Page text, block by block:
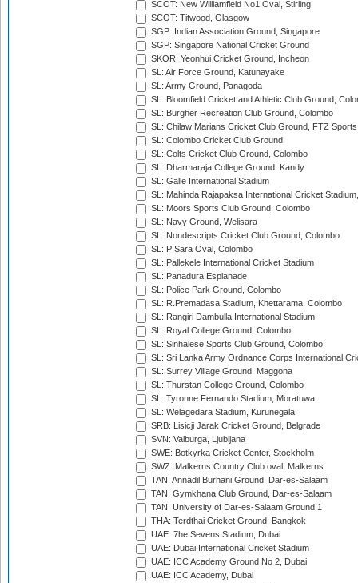
SCOT: New Williamfield No1 Oval, Stirling
SCOT: Titwood, Glasgow
SGP: Indian Association Ground, Singapore
SGP: Singapore National Cricket Ground
SKOR: Yeonhui Cricket Ground, Incheon
SL: Air Force Ground, Katunayake
SL: Army Ground, Panagoda
SL: Bloomfield Cricket and Athletic Club Ground,
SL: Burgher Recreation Club Ground, Colombo
SL: Chilaw Marians Cricket Club Ground, FTZ
SL: Colombo Cricket Club Ground
SL: Colts Cricket Club Ground, Colombo
SL: Dharmaraja College Ground, Kandy
SL: Galle International Stadium
SL: Mahinda Rajapaksa International Cricket
SL: Moors Sports Club Ground, Colombo
SL: Navy Ground, Welisara
SL: Nondescripts Cricket Club Ground, Colombo
SL: P Sara Oval, Colombo
SL: Pallekele International Cricket Stadium
SL: Panadura Esplanade
SL: Police Park Ground, Colombo
SL: R.Premadasa Stadium, Khettarama, Colombo
SL: Rangiri Dambulla International Stadium
SL: Royal College Ground, Colombo
SL: Sinhalese Sports Club Ground, Colombo
SL: Sri Lanka Army Ordnance Corps International
SL: Surrey Village Ground, Maggona
SL: Thurstan College Ground, Colombo
SL: Tyronne Fernando Stadium, Moratuwa
SL: Welagedara Stadium, Kurunegala
SRB: Lisicji Jarak Cricket Ground, Belgrade
SVN: Valburga, Ljubljana
SWE: Botkyrka Cricket Center, Stockholm
SWZ: Malkerns Country Club oval, Malkerns
TAN: Annadil Burhani Ground, Dar-es-Salaam
TAN: Gymkhana Club Ground, Dar-es-Salaam
TAN: University of Dar-es-Salaam Ground 1
THA: Terdthai Cricket Ground, Bangkok
UAE: 7he Sevens Stadium, Dubai
UAE: Dubai International Cricket Stadium
UAE: ICC Academy Ground No 2, Dubai
UAE: ICC Academy, Dubai